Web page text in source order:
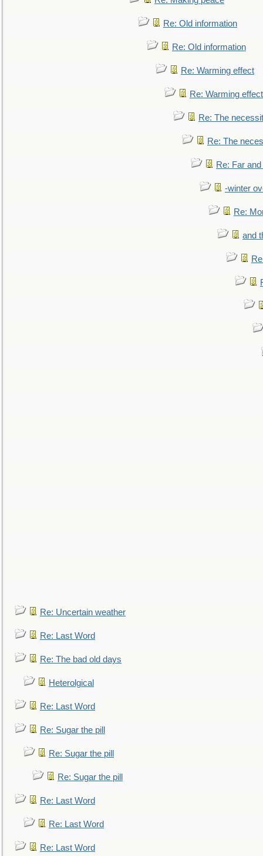
Re: Old information
Re: Old information
Re: Warming effect
Re: Warming effect
Re: The
Re: The
Re: Far
-winter
Re:
and
Re: Uncertain weather
Re: Last Word
Re: The bad old days
Heterolgical
Re: Last Word
Re: Sugar the pill
Re: Sugar the pill
Re: Sugar the pill
Re: Last Word
Re: Last Word
Re: Last Word